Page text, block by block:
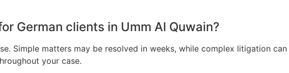
German clients in Umm Al Quwain?
Simple matters may be resolved in weeks, while complex litigation
your case.